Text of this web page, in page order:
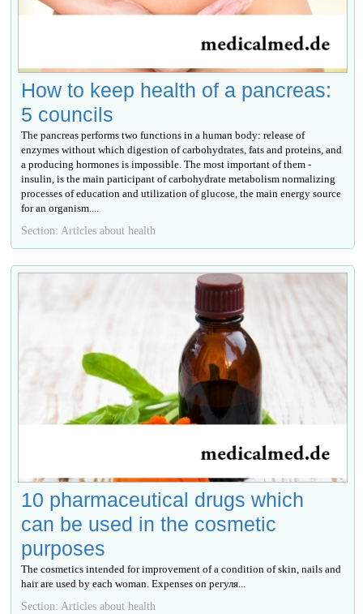
How to keep health of a pancreas:
5 councils
The pancreas performs two functions in a human body: release of
enzymes without which digestion of carbohydrates, fats and proteins, and
a producing hormones is impossible. The most important of them -
insulin, is the main participant of carbohydrate metabolism normalizing
processes of education and utilization of glucose, the main energy source
for an organism....
Section: Articles about health
10 pharmaceutical drugs which
can be used in the cosmetic
purposes
The cosmetics intended for improvement of a condition of skin, nails and
hair are used by each woman. Expenses on регуля...
Section: Articles about health